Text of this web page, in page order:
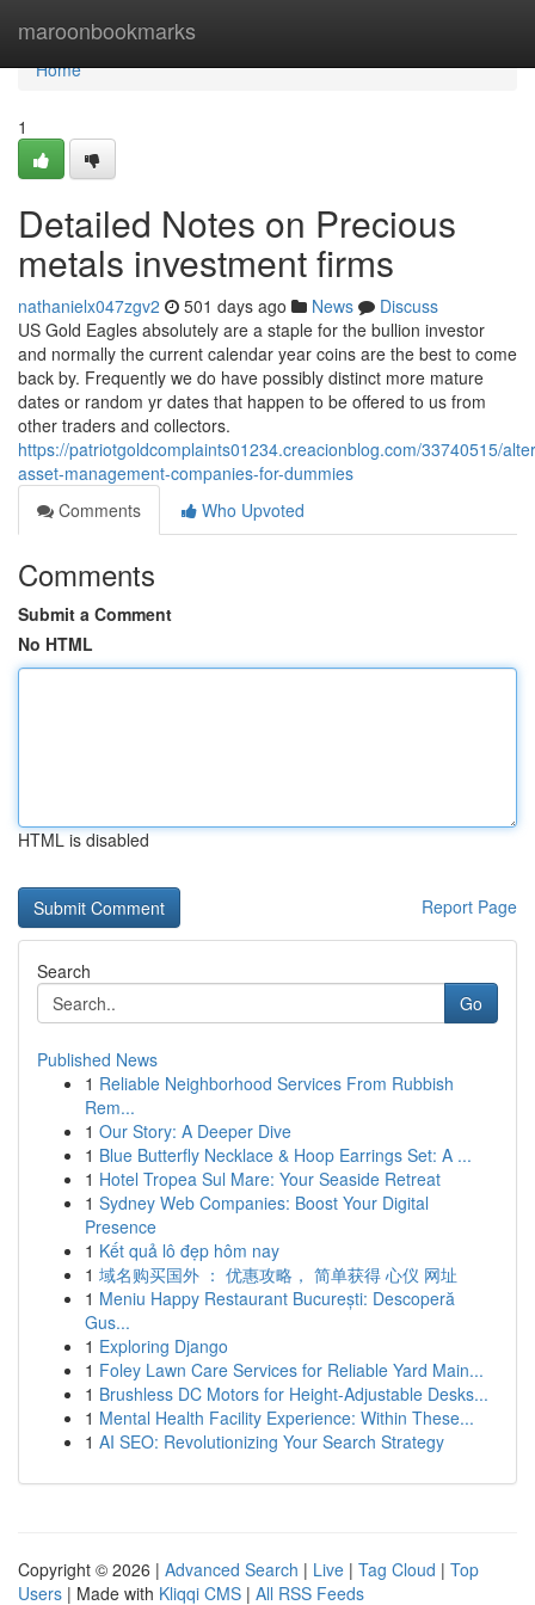
maroonbookmarks
Home
Home
1
Detailed Notes on Precious
metals investment firms
nathanielx047zgv2 501 days ago News
Discuss
US Gold Eagles absolutely are a staple for the bullion investor
and normally the current calendar year coins are the best to come
back by. Frequently we do have possibly distinct more mature
dates or random yr dates that happen to be offered to us from
other traders and collectors.
https://patriotgoldcomplaints01234.creacionblog.com/33740515/
asset-management-companies-for-dummies
Comments
Who Upvoted
Comments
Submit a Comment
No HTML
HTML is disabled
Report Page
Search
Go
Published News
1 Reliable Neighborhood Services From Rubbish
Rem...
1 Our Story: A Deeper Dive
1 Blue Butterfly Necklace & Hoop Earrings Set: A ...
1 Hotel Tropea Sul Mare: Your Seaside Retreat
1 Sydney Web Companies: Boost Your Digital
Presence
1 Kết quả lô đẹp hôm nay
1 域名购买国外 ： 优惠攻略， 简单获得 心仪 网址
1 Meniu Happy Restaurant București: Descoperă
Gus...
1 Exploring Django
1 Foley Lawn Care Services for Reliable Yard Main...
1 Brushless DC Motors for Height-Adjustable Desks...
1 Mental Health Facility Experience: Within These...
1 AI SEO: Revolutionizing Your Search Strategy
Copyright © 2026 | Advanced Search | Live | Tag Cloud | Top
Users | Made with Kliqqi CMS | All RSS Feeds